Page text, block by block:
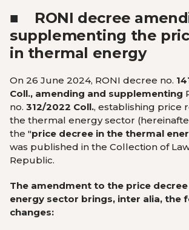
■ RONI decree
supplementing the
in thermal energy
On 26 June 2024, RONI decree no.
Coll., amending and supplementing
no. 312/2022 Coll., establishing price
the thermal energy sector
the "price decree in the thermal
was published in the Collection of
Republic.
The amendment to the price
energy sector brings, inter alia, the
changes: